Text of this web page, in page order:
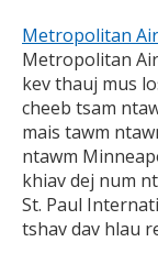
Metropolitan
Metropolitan
kev thauj mus
cheeb tsam
mais tawm
ntawm
khiav dej num
St. Paul
tshav dav hlau